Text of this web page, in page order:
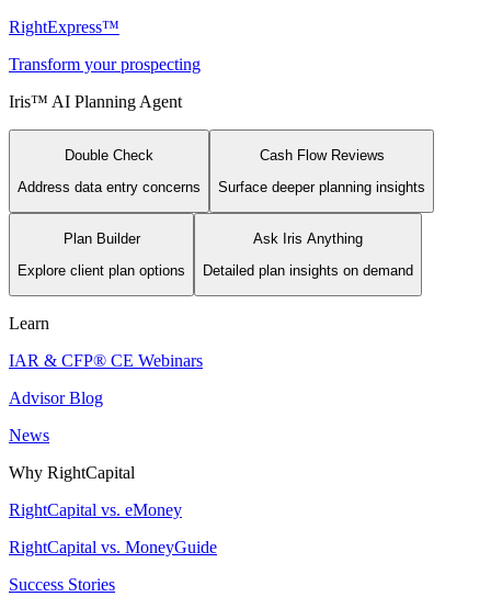
RightExpress™
Transform your prospecting
Iris™ AI Planning Agent
Double Check
Address data entry concerns
Cash Flow Reviews
Surface deeper planning insights
Plan Builder
Explore client plan options
Ask Iris Anything
Detailed plan insights on demand
Learn
IAR & CFP® CE Webinars
Advisor Blog
News
Why RightCapital
RightCapital vs. eMoney
RightCapital vs. MoneyGuide
Success Stories